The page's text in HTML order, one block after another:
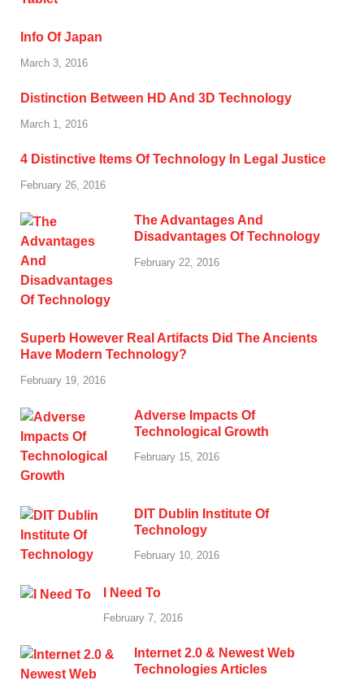
Info Of Japan
March 3, 2016
Distinction Between HD And 3D Technology
March 1, 2016
4 Distinctive Items Of Technology In Legal Justice
February 26, 2016
The Advantages And
Disadvantages Of Technology
February 22, 2016
Superb However Real Artifacts Did The Ancients
Have Modern Technology?
February 19, 2016
Adverse Impacts Of
Technological Growth
February 15, 2016
DIT Dublin Institute Of
Technology
February 10, 2016
I Need To
February 7, 2016
Internet 2.0 & Newest Web
Technologies Articles